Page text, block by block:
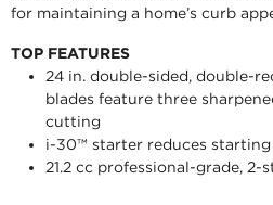
for maintaining a home’s curb
TOP FEATURES
24 in. double-sided, double-
blades feature three
cutting
i-30™ starter reduces
21.2 cc professional-grade, 2-